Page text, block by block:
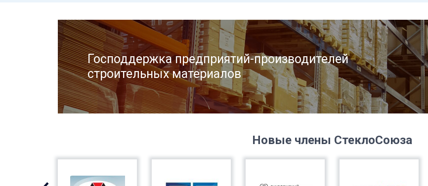
Господдержка предприятий-производителей
строительных материалов
Новые члены СтеклоСоюза